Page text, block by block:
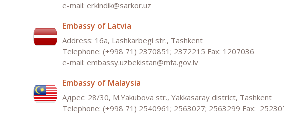
e-mail: erkindik@sarkor.uz
Embassy of Latvia
Address: 16а, Lashkarbegi str., Tashkent
Telephone: (+998 71) 2370851; 2372215 Fax: 1207036
e-mail: embassy.uzbekistan@mfa.gov.lv
Embassy of Malaysia
Адрес: 28/30, M.Yakubova str., Yakkasaray district, Tashkent
Telephone: (+998 71) 2540961; 2563027; 2563299 Fax: